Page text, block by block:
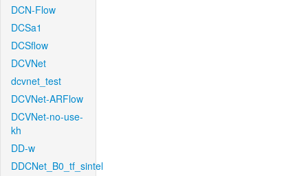
DCN-Flow
DCSa1
DCSflow
DCVNet
dcvnet_test
DCVNet-ARFlow
DCVNet-no-use-
kh
DD-w
DDCNet_B0_tf_sintel